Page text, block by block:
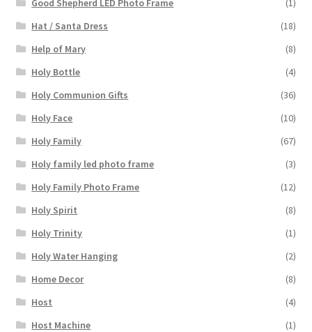
Good Shepherd LED Photo Frame
(1)
Hat / Santa Dress
(18)
Help of Mary
(8)
Holy Bottle
(4)
Holy Communion Gifts
(36)
Holy Face
(10)
Holy Family
(67)
Holy family led photo frame
(3)
Holy Family Photo Frame
(12)
Holy Spirit
(8)
Holy Trinity
(1)
Holy Water Hanging
(2)
Home Decor
(8)
Host
(4)
Host Machine
(1)